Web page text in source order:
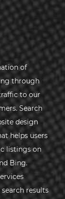
of
through
to our
Search
design
helps users
listings on
Bing.
results